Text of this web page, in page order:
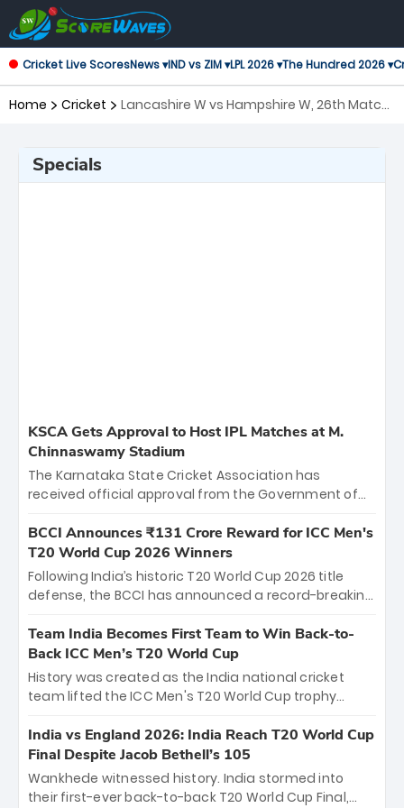
Cricket Live ScoresNews ▾IND vs ZIM ▾LPL 2026 ▾The Hundred 2026 ▾
Home Cricket
Lancashire W vs Hampshire W, 26th Match
Specials
KSCA Gets Approval to Host IPL Matches at M.
Chinnaswamy Stadium
The Karnataka State Cricket Association has
received official approval from the Government of
the iconic M. Chinnaswamy Stadium in Bengaluru.
The venue will host the season opener on March 28
between Royal Challengers Bengaluru and Sunrisers
Hyderabad, setting the stage for an electrifying
cricket action.
BCCI Announces ₹131 Crore Reward for ICC Men's
T20 World Cup 2026 Winners
Following India’s historic T20 World Cup 2026 title
defense, the BCCI has announced a record-breaking
bounty honors the squad’s dominant victory over
New Zealand. Each of the 15 players will receive ₹6
crore, with the remaining ₹41 crore distributed
among Gautam Gambhir’s coaching staff and
unprecedented third T20 world title.
Team India Becomes First Team to Win Back-to-
Back ICC Men’s T20 World Cup
History was created as the India national cricket
team lifted the ICC Men's T20 World Cup trophy
titles and the first to win three T20 World Cups. Sanju
Samson led the charge with a brilliant 89 in the final
and a stunning tournament comeback to win Player
of the Tournament, while Jasprit Bumrah’s 4-wicket
India vs England 2026: India Reach T20 World Cup
Final Despite Jacob Bethell’s 105
Wankhede witnessed history. India stormed into
their first-ever back-to-back T20 World Cup Final,